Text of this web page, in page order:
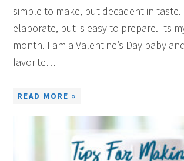
simple to make, but decadent in
elaborate, but is easy to prepare. Its
month. I am a Valentine’s Day baby
favorite…
READ MORE »